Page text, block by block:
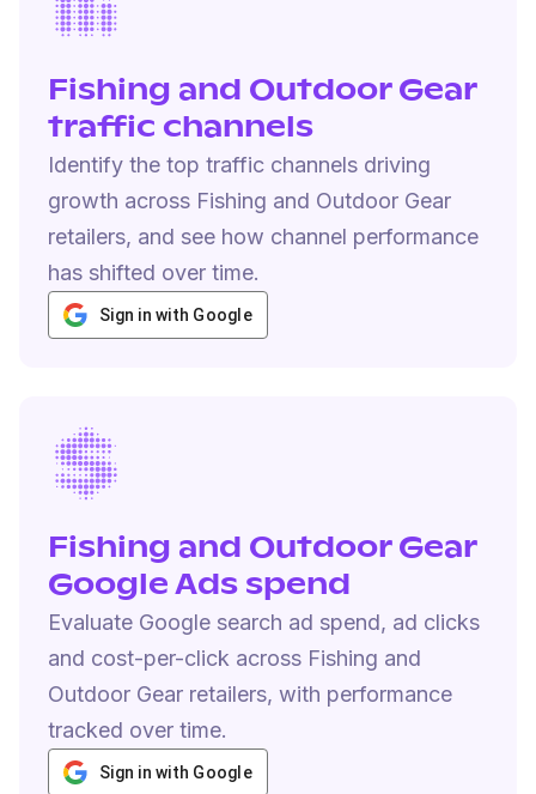
Fishing and Outdoor Gear
traffic channels
Identify the top traffic channels driving
growth across Fishing and Outdoor Gear
retailers, and see how channel performance
has shifted over time.
Sign in with Google
Fishing and Outdoor Gear
Google Ads spend
Evaluate Google search ad spend, ad clicks
and cost-per-click across Fishing and
Outdoor Gear retailers, with performance
tracked over time.
Sign in with Google